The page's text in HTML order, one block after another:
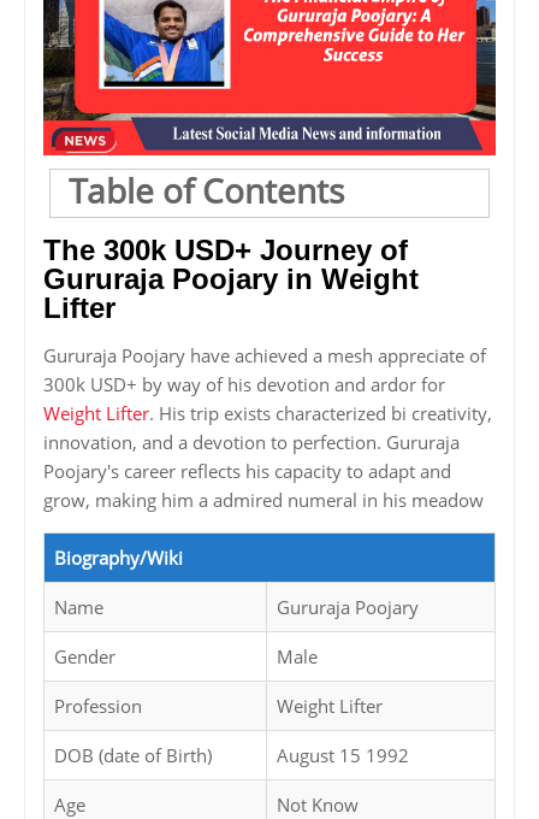
Table of Contents
The 300k USD+ Journey of
Gururaja Poojary in Weight
Lifter
Gururaja Poojary have achieved a mesh appreciate of
300k USD+ by way of his devotion and ardor for
Weight Lifter. His trip exists characterized bi creativity,
innovation, and a devotion to perfection. Gururaja
Poojary's career reflects his capacity to adapt and
grow, making him a admired numeral in his meadow
Biography/Wiki
Name Gururaja Poojary
Gender Male
Profession Weight Lifter
DOB (date of Birth) August 15 1992
Age Not Know